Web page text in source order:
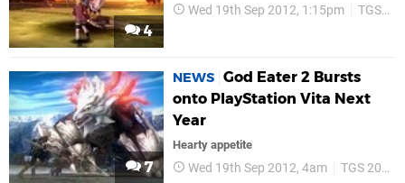
4
Wed 19th Sep 2012, 1:15pm TGS 2012
7
NEWS God Eater 2 Bursts
onto PlayStation Vita Next
Year
Hearty appetite
Wed 19th Sep 2012, 4am TGS 2012